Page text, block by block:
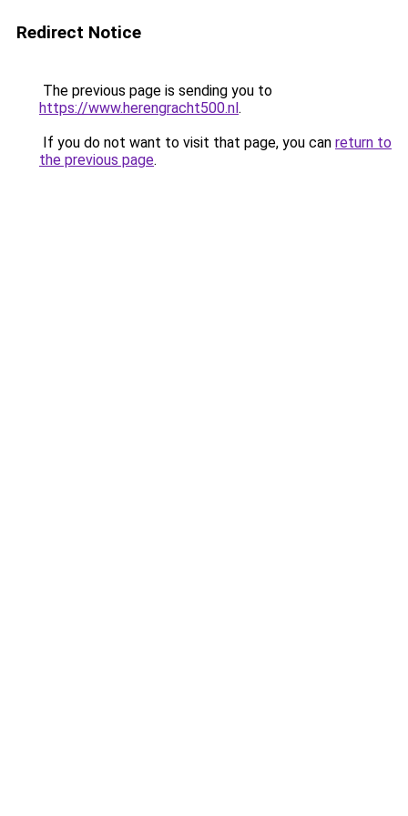
Redirect Notice
The previous page is sending you to
https://www.herengracht500.nl.
If you do not want to visit that page, you can return to
the previous page.